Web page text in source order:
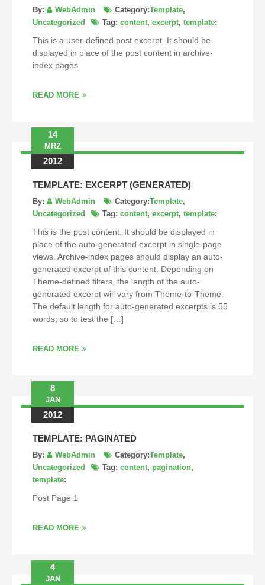
By: WebAdmin Category:Template,
Uncategorized
Tag: content, excerpt, template:
This is a user-defined post excerpt. It should be
displayed in place of the post content in archive-
index pages.
READ MORE
14
MRZ
2012
TEMPLATE: EXCERPT (GENERATED)
By: WebAdmin Category:Template,
Uncategorized
Tag: content, excerpt, template:
This is the post content. It should be displayed in
place of the auto-generated excerpt in single-page
views. Archive-index pages should display an auto-
generated excerpt of this content. Depending on
Theme-defined filters, the length of the auto-
generated excerpt will vary from Theme-to-Theme.
The default length for auto-generated excerpts is 55
words, so to test the […]
READ MORE
8
JAN
2012
TEMPLATE: PAGINATED
By: WebAdmin Category:Template,
Uncategorized
Tag: content, pagination,
template:
Post Page 1
READ MORE
4
JAN